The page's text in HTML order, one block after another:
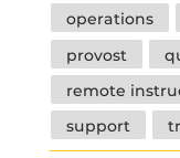
operations
provost
remote
support